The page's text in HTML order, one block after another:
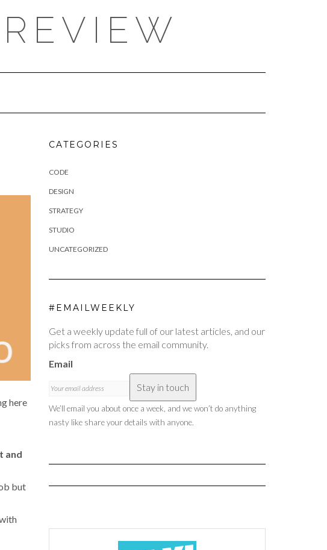
here
and
but
CATEGORIES
CODE
DESIGN
STRATEGY
STUDIO
UNCATEGORIZED
#EMAILWEEKLY
Get a weekly update full of our latest articles, and our
picks from across the email community.
Email
Stay in touch
We’ll email you about once a week, and we won’t do anything
nasty like share your details with anyone.